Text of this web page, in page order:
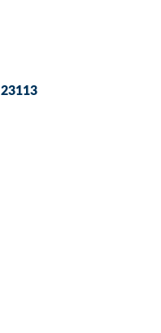
23113